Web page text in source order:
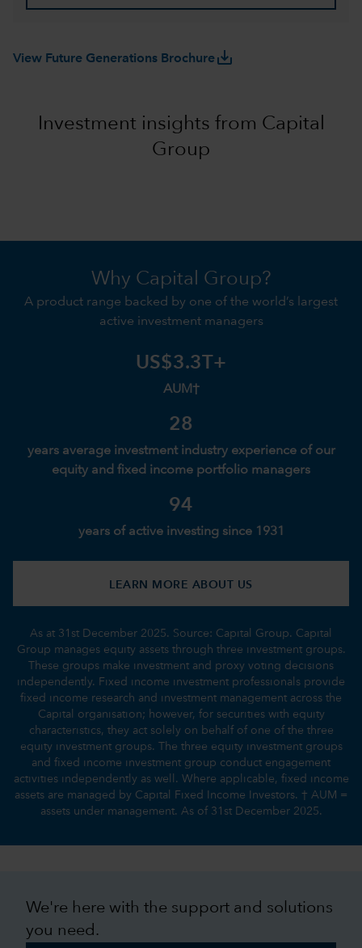
View Future Generations Brochuresave_alt
Investment insights from Capital
Group
Why Capital Group?
A product range backed by one of the world’s largest
active investment managers
US$3.3T+
AUM†
28
years average investment industry experience of our
equity and fixed income portfolio managers
94
years of active investing since 1931
LEARN MORE ABOUT US
As at 31st December 2025. Source: Capital Group. Capital
Group manages equity assets through three investment groups.
These groups make investment and proxy voting decisions
independently. Fixed income investment professionals provide
fixed income research and investment management across the
Capital organisation; however, for securities with equity
characteristics, they act solely on behalf of one of the three
equity investment groups. The three equity investment groups
and fixed income investment group conduct engagement
activities independently as well. Where applicable, fixed income
assets are managed by Capital Fixed Income Investors. † AUM =
assets under management. As of 31st December 2025.
We're here with the support and solutions
you need.